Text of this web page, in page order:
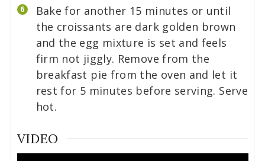
Bake for another 15 minutes or until
the croissants are dark golden brown
and the egg mixture is set and feels
firm not jiggly. Remove from the
breakfast pie from the oven and let it
rest for 5 minutes before serving. Serve
hot.
VIDEO